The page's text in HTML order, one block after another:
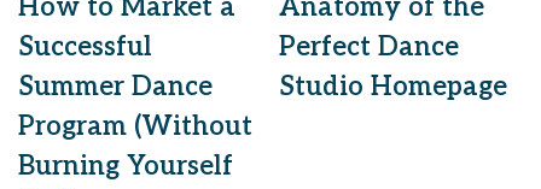
How to Market a
Successful
Summer Dance
Program (Without
Burning Yourself
Anatomy of the
Perfect Dance
Studio Homepage